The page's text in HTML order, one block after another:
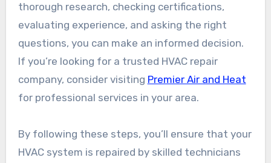
thorough research, checking certifications,
evaluating experience, and asking the right
questions, you can make an informed decision.
If you’re looking for a trusted HVAC repair
company, consider visiting Premier Air and Heat
for professional services in your area.
By following these steps, you’ll ensure that your
HVAC system is repaired by skilled technicians